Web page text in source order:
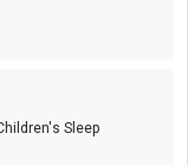
Sleep